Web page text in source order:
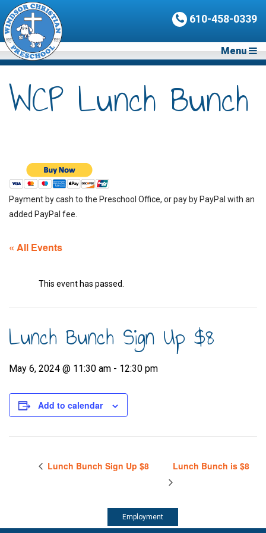
610-458-0339
Menu
WCP Lunch Bunch
Payment by cash to the Preschool Office, or pay by PayPal with an
added PayPal fee.
« All Events
This event has passed.
Lunch Bunch Sign Up $8
May 6, 2024 @ 11:30 am - 12:30 pm
Add to calendar
Lunch Bunch Sign Up $8 Lunch Bunch is $8
Employment